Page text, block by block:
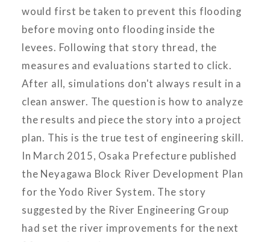
would first be taken to prevent this flooding
before moving onto flooding inside the
levees. Following that story thread, the
measures and evaluations started to click.
After all, simulations don't always result in a
clean answer. The question is how to analyze
the results and piece the story into a project
plan. This is the true test of engineering skill.
In March 2015, Osaka Prefecture published
the Neyagawa Block River Development Plan
for the Yodo River System. The story
suggested by the River Engineering Group
had set the river improvements for the next